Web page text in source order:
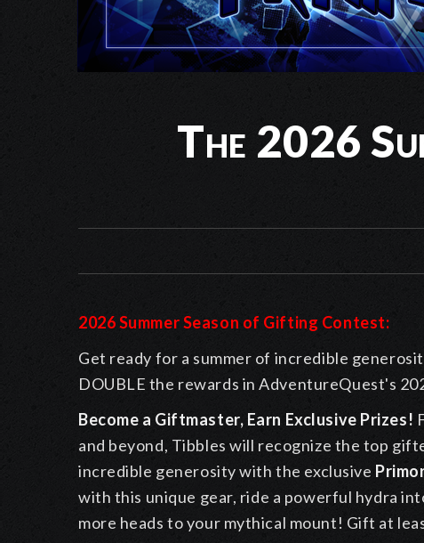
The 2026
2026 Summer Season of Gifting Contest:
Get ready for a summer of incredible
DOUBLE the rewards in AdventureQuest's
Become a Giftmaster, Earn Exclusive Prizes!
and beyond, Tibbles will recognize the top
incredible generosity with the exclusive
with this unique gear, ride a powerful hydra
more heads to your mythical mount! Gift at